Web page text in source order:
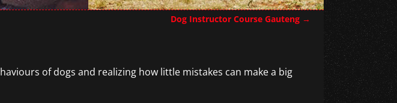
Dog Instructor Course Gauteng →
of dogs and realizing how little mistakes can make a big